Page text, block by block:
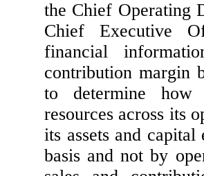
Chief Executive
financial
contribution margin
to determine
resources across its
its assets and capital
basis and not by